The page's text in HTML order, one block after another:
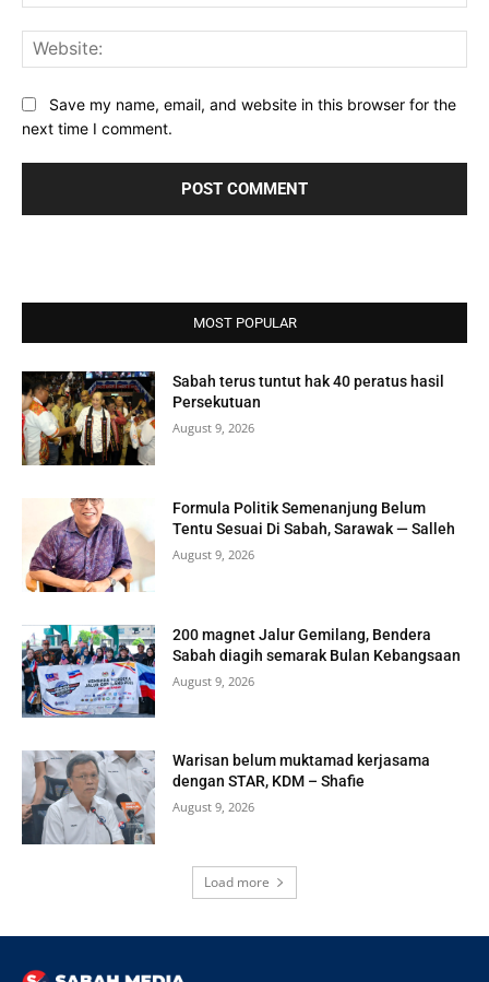
Save my name, email, and website in this browser for the
next time I comment.
MOST POPULAR
Sabah terus tuntut hak 40 peratus hasil
Persekutuan
August 9, 2026
Formula Politik Semenanjung Belum
Tentu Sesuai Di Sabah, Sarawak — Salleh
August 9, 2026
200 magnet Jalur Gemilang, Bendera
Sabah diagih semarak Bulan Kebangsaan
August 9, 2026
Warisan belum muktamad kerjasama
dengan STAR, KDM – Shafie
August 9, 2026
Load more